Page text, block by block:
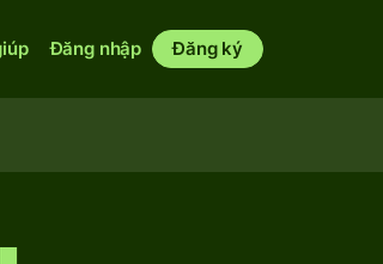
Đăng nhập Đăng ký